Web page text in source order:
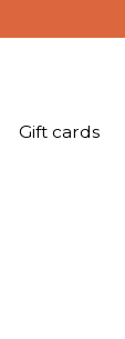
Gift cards